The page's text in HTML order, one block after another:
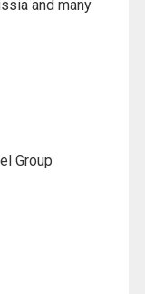
and many
Group